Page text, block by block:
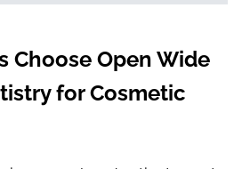
Choose Open Wide
for Cosmetic